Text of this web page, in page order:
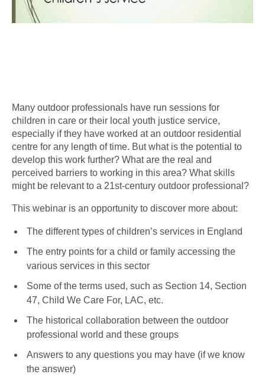
Many outdoor professionals have run sessions for
children in care or their local youth justice service,
especially if they have worked at an outdoor residential
centre for any length of time. But what is the potential to
develop this work further? What are the real and
perceived barriers to working in this area? What skills
might be relevant to a 21st-century outdoor professional?
This webinar is an opportunity to discover more about:
The different types of children’s services in England
The entry points for a child or family accessing the
various services in this sector
Some of the terms used, such as Section 14, Section
47, Child We Care For, LAC, etc.
The historical collaboration between the outdoor
professional world and these groups
Answers to any questions you may have (if we know
the answer)